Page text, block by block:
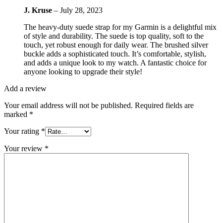
J. Kruse – July 28, 2023
The heavy-duty suede strap for my Garmin is a delightful mix
of style and durability. The suede is top quality, soft to the
touch, yet robust enough for daily wear. The brushed silver
buckle adds a sophisticated touch. It’s comfortable, stylish,
and adds a unique look to my watch. A fantastic choice for
anyone looking to upgrade their style!
Add a review
Your email address will not be published. Required fields are
marked *
Your rating *
Your review *